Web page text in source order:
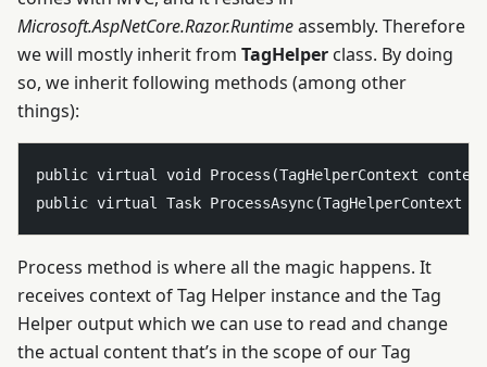
Microsoft.AspNetCore.Razor.Runtimeassembly. Therefore
we will mostly inherit from TagHelper class. By doing
so, we inherit following methods (among other
things):
public virtual void Process(TagHelperContext
Process method is where all the magic happens. It
receives context of Tag Helper instance and the Tag
Helper output which we can use to read and change
the actual content that’s in the scope of our Tag